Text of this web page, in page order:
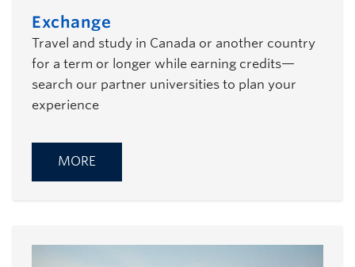
Exchange
Travel and study in Canada or another country
for a term or longer while earning credits—
search our partner universities to plan your
experience
MORE